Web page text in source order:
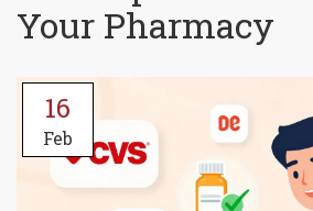
Your Pharmacy
16
Feb